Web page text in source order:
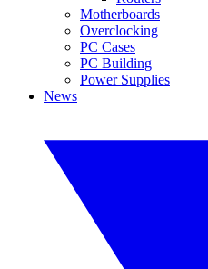
Motherboards
Overclocking
PC Cases
PC Building
Power Supplies
News